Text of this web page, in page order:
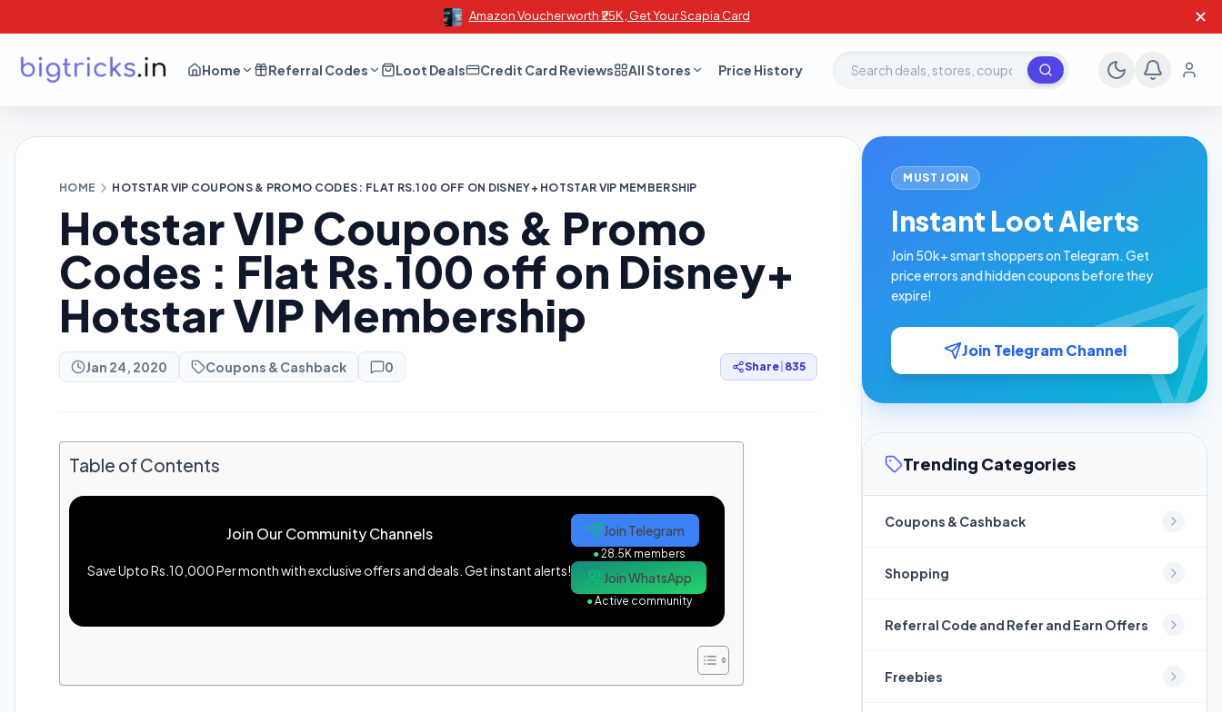
Amazon Voucher worth ₹25K , Get Your Scapia Card ✕
Home Referral Codes Loot Deals Credit Card Reviews All Stores Price History Search deals, stores, coupons
HOME HOTSTAR VIP COUPONS & PROMO CODES : FLAT RS.100 OFF ON DISNEY+ HOTSTAR VIP MEMBERSHIP
Hotstar VIP Coupons & Promo
Codes : Flat Rs.100 off on Disney+
Hotstar VIP Membership
Jan 24, 2020 Coupons & Cashback 0 Share 835
Table of Contents
Join Our Community Channels
Save Upto Rs.10,000 Per month with exclusive offers and deals. Get instant alerts!
Join Telegram
●28.5K members
Join WhatsApp
●Active community
MUST JOIN
Instant Loot Alerts
Join 50k+ smart shoppers on Telegram. Get
price errors and hidden coupons before they
expire!
Join Telegram Channel
Trending Categories
Coupons & Cashback
Shopping
Referral Code and Refer and Earn Offers
Freebies